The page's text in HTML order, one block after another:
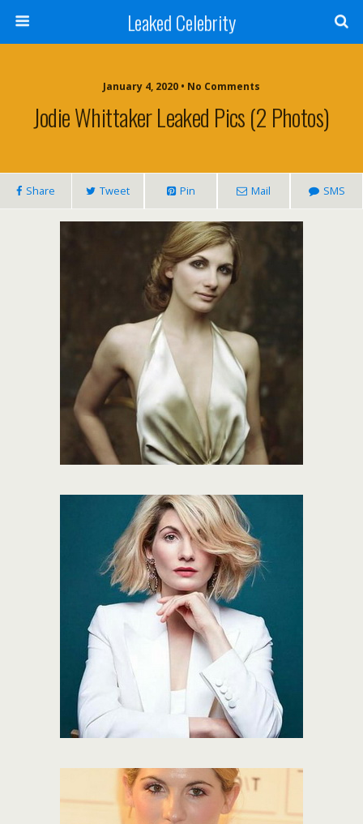
Leaked Celebrity
January 4, 2020 • No Comments
Jodie Whittaker Leaked Pics (2 Photos)
Share Tweet Pin Mail SMS